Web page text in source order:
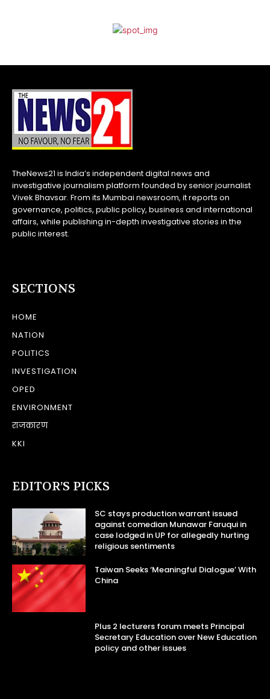
TheNews21 is India’s independent digital news and
investigative journalism platform founded by senior journalist
Vivek Bhavsar. From its Mumbai newsroom, it reports on
governance, politics, public policy, business and international
affairs, while publishing in-depth investigative stories in the
public interest.
SECTIONS
HOME
NATION
POLITICS
INVESTIGATION
OPED
ENVIRONMENT
राजकारण
KKI
EDITOR’S PICKS
SC stays production warrant issued
against comedian Munawar Faruqui in
case lodged in UP for allegedly hurting
religious sentiments
Taiwan Seeks ‘Meaningful Dialogue’ With
China
Plus 2 lecturers forum meets Principal
Secretary Education over New Education
policy and other issues